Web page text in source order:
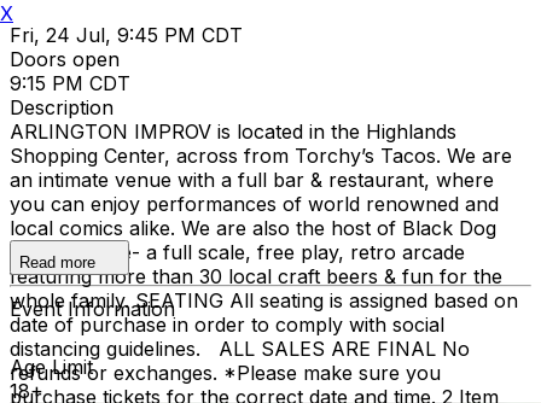
Fri, 24 Jul, 9:45 PM CDT
Doors open
9:15 PM CDT
Description
ARLINGTON IMPROV is located in the Highlands
Shopping Center, across from Torchy’s Tacos. We are
an intimate venue with a full bar & restaurant, where
you can enjoy performances of world renowned and
local comics alike. We are also the host of Black Dog
Pizza Arcade- a full scale, free play, retro arcade
featuring more than 30 local craft beers & fun for the
whole family. SEATING All seating is assigned based on
date of purchase in order to comply with social
distancing guidelines. ALL SALES ARE FINAL No
refunds or exchanges. *Please make sure you
purchase tickets for the correct date and time. 2 Item
Read more
Event Information
Age Limit
18+
X